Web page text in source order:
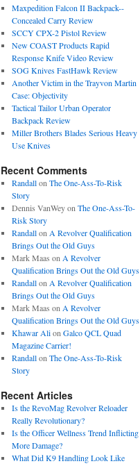
Maxpedition Falcon II Backpack--
Concealed Carry Review
SCCY CPX-2 Pistol Review
New COAST Products Rapid
Response Knife Video Review
SOG Knives FastHawk Review
Another Victim in the Trayvon Martin
Case: Objectivity
Tactical Tailor Urban Operator
Backpack Review
Miller Brothers Blades Serious Heavy
Use Knives
Recent Comments
Randallon The One-Ass-To-Risk
Story
Dennis VanWeyon The One-Ass-To-
Risk Story
Randallon A Revolver Qualification
Brings Out the Old Guys
Mark Maas on A Revolver
Qualification Brings Out the Old Guys
Randallon A Revolver Qualification
Brings Out the Old Guys
Mark Maas on A Revolver
Qualification Brings Out the Old Guys
Khawar Alion Galco QCL Quad
Magazine Carrier!
Randallon The One-Ass-To-Risk
Story
Recent Articles
Is the RevoMag Revolver Reloader
Really Revolutionary?
Is the Officer Wellness Trend Inflicting
More Damage?
What Did K9 Handling Look Like